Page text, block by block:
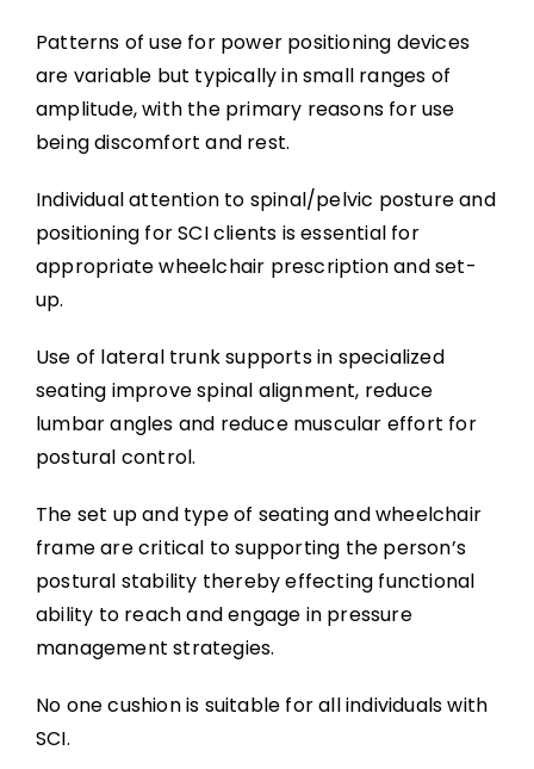
Patterns of use for power positioning devices
are variable but typically in small ranges of
amplitude, with the primary reasons for use
being discomfort and rest.
Individual attention to spinal/pelvic posture and
positioning for SCI clients is essential for
appropriate wheelchair prescription and set-
up.
Use of lateral trunk supports in specialized
seating improve spinal alignment, reduce
lumbar angles and reduce muscular effort for
postural control.
The set up and type of seating and wheelchair
frame are critical to supporting the person’s
postural stability thereby effecting functional
ability to reach and engage in pressure
management strategies.
No one cushion is suitable for all individuals with
SCI.